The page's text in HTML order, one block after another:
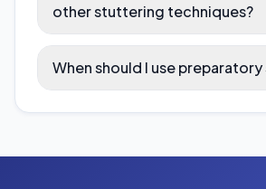
other stuttering techniques?
When should I use preparatory